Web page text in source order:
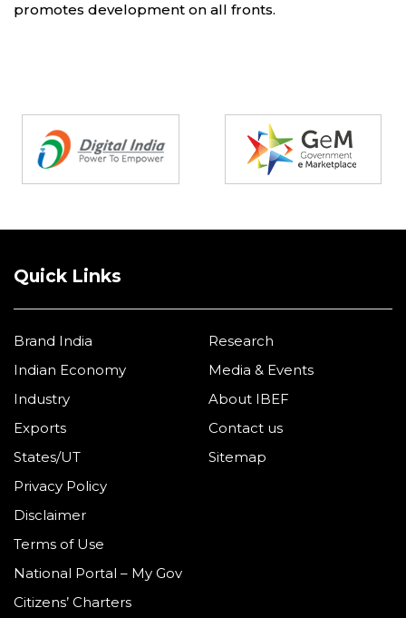
promotes development on all fronts.
Quick Links
Brand India
Indian Economy
Industry
Exports
States/UT
Research
Media & Events
About IBEF
Contact us
Sitemap
Privacy Policy
Disclaimer
Terms of Use
National Portal – My Gov
Citizens’ Charters